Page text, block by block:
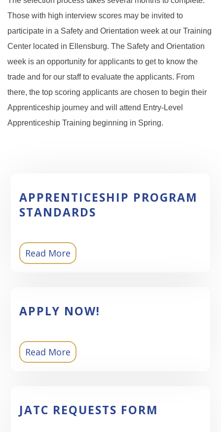
Those with high interview scores may be invited to
participate in a Safety and Orientation week at our Training
Center located in Ellensburg. The Safety and Orientation
week is an opportunity for applicants to get to know the
trade and for our staff to evaluate the applicants. From
there, the top scoring applicants are chosen to begin their
Apprenticeship journey and will attend Entry-Level
Apprenticeship Training beginning in Spring.
APPRENTICESHIP PROGRAM
STANDARDS
Read More
APPLY NOW!
Read More
JATC REQUESTS FORM